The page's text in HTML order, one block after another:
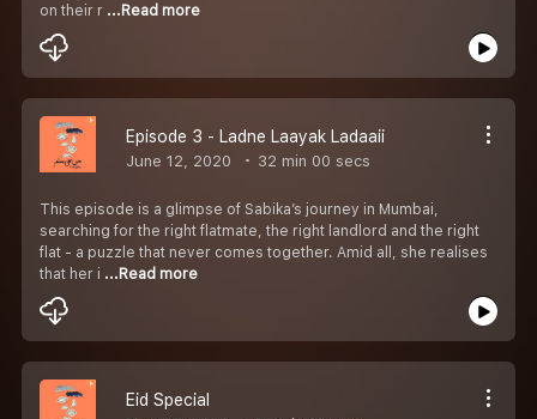
on their r ...Read more
Episode 3 - Ladne Laayak Ladaaii
June 12, 2020 32 min 00 secs
This episode is a glimpse of Sabika’s journey in Mumbai,
searching for the right flatmate, the right landlord and the right
flat - a puzzle that never comes together. Amid all, she realises
that her i ...Read more
Eid Special